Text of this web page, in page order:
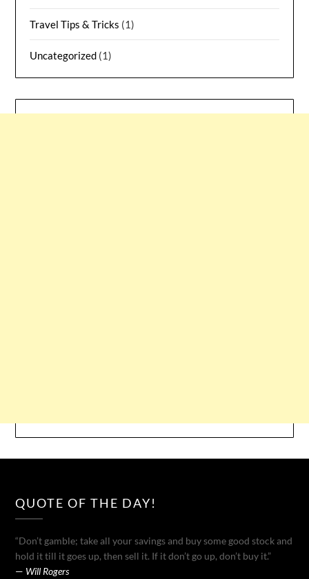
Travel Tips & Tricks (1)
Uncategorized (1)
QUOTE OF THE DAY!
“Don’t gamble; take all your savings and buy some good stock and
hold it till it goes up, then sell it. If it don’t go up, don’t buy it.”
— Will Rogers